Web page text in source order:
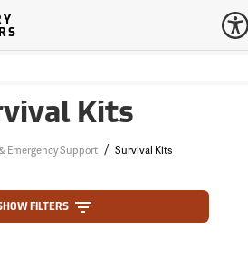
Kits
Emergency Support / Survival Kits
FILTERS